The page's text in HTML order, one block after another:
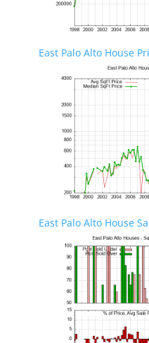
East Palo Alto House
East Palo Alto House